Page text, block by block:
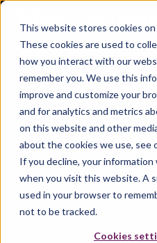
This website stores cookies
These cookies are used to
how you interact with our
remember you. We use this
improve and customize your
and for analytics and metrics
on this website and other
about the cookies we use, see
If you decline, your information
when you visit this website. A
used in your browser to
not to be tracked.
Cookies